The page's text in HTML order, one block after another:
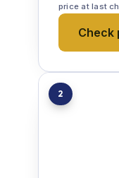
price at last
Check
2